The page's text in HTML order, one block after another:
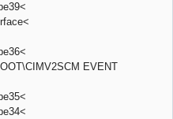
EVENT